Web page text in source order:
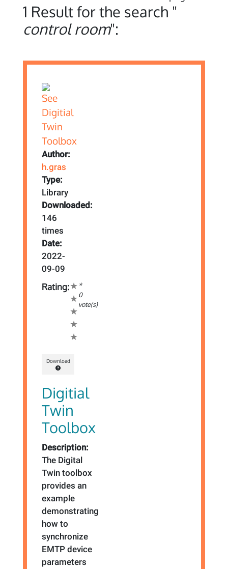
1 Result for the search "
control room":
Author:
h.gras
Type:
Library
Downloaded:
146
times
Date:
2022-
09-09
Rating:
*
0
vote(s)
Download
Digitial
Twin
Toolbox
Description:
The Digital
Twin toolbox
provides an
example
demonstrating
how to
synchronize
EMTP device
parameters